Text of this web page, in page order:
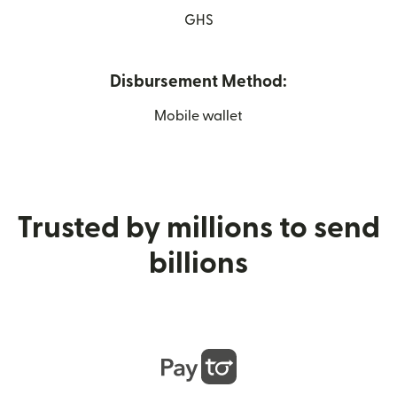
GHS
Disbursement Method:
Mobile wallet
Trusted by millions to send
billions